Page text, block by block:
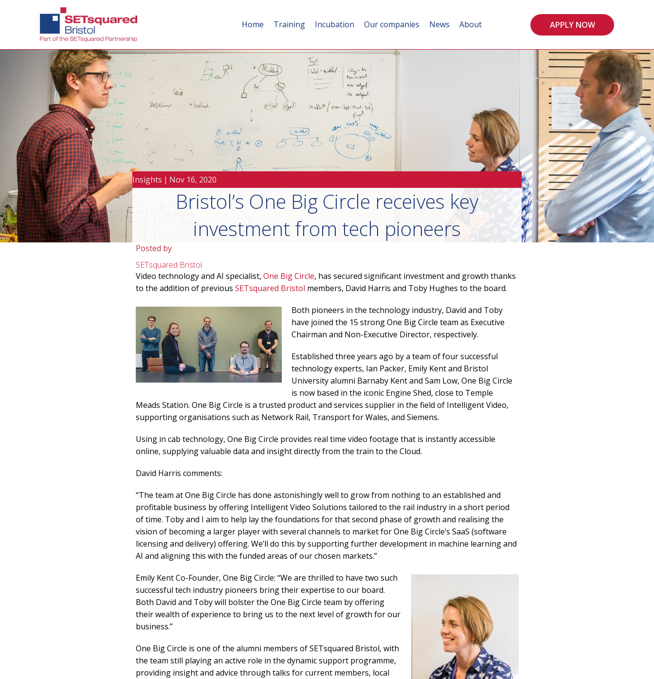
Home Training Incubation Our companies News About APPLY NOW
Insights | Nov 16, 2020
Bristol’s One Big Circle receives key
investment from tech pioneers
Posted by
SETsquared Bristol
Video technology and AI specialist, One Big Circle, has secured significant investment and growth thanks
to the addition of previous SETsquared Bristol members, David Harris and Toby Hughes to the board.
Both pioneers in the technology industry, David and Toby
have joined the 15 strong One Big Circle team as Executive
Chairman and Non-Executive Director, respectively.
Established three years ago by a team of four successful
technology experts, Ian Packer, Emily Kent and Bristol
University alumni Barnaby Kent and Sam Low, One Big Circle
is now based in the iconic Engine Shed, close to Temple
Meads Station. One Big Circle is a trusted product and services supplier in the field of Intelligent Video,
supporting organisations such as Network Rail, Transport for Wales, and Siemens.
Using in cab technology, One Big Circle provides real time video footage that is instantly accessible
online, supplying valuable data and insight directly from the train to the Cloud.
David Harris comments:
“The team at One Big Circle has done astonishingly well to grow from nothing to an established and
profitable business by offering Intelligent Video Solutions tailored to the rail industry in a short period
of time. Toby and I aim to help lay the foundations for that second phase of growth and realising the
vision of becoming a larger player with several channels to market for One Big Circle’s SaaS (software
licensing and delivery) offering. We’ll do this by supporting further development in machine learning and
AI and aligning this with the funded areas of our chosen markets.”
Emily Kent Co-Founder, One Big Circle: “We are thrilled to have two such
successful tech industry pioneers bring their expertise to our board.
Both David and Toby will bolster the One Big Circle team by offering
their wealth of experience to bring us to the next level of growth for our
business.”
One Big Circle is one of the alumni members of SETsquared Bristol, with
the team still playing an active role in the dynamic support programme,
providing insight and advice through talks for current members, local